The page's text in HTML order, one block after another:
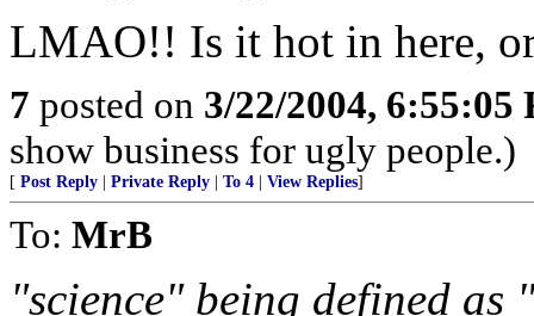
LMAO!! Is it hot in here,
7 posted on 3/22/2004, 6:55:05
show business for ugly people.)
[ Post Reply Private Reply To 4 View Replies]
To: MrB
"science" being defined